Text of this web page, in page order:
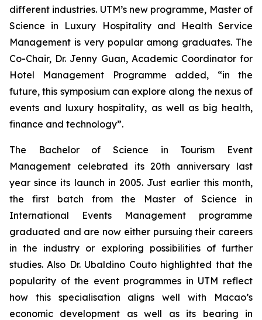
different industries. UTM’s new programme, Master of
Science in Luxury Hospitality and Health Service
Management is very popular among graduates. The
Co-Chair, Dr. Jenny Guan, Academic Coordinator for
Hotel Management Programme added, “in the
future, this symposium can explore along the nexus of
events and luxury hospitality, as well as big health,
finance and technology”.
The Bachelor of Science in Tourism Event
Management celebrated its 20th anniversary last
year since its launch in 2005. Just earlier this month,
the first batch from the Master of Science in
International Events Management programme
graduated and are now either pursuing their careers
in the industry or exploring possibilities of further
studies. Also Dr. Ubaldino Couto highlighted that the
popularity of the event programmes in UTM reflect
how this specialisation aligns well with Macao’s
economic development as well as its bearing in